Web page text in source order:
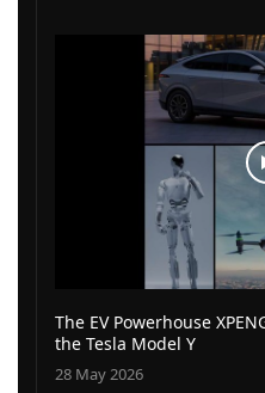
The EV Powerhouse
the Tesla Model Y
28 May 2026